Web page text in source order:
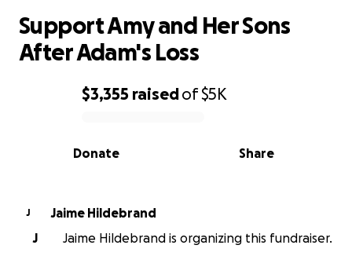
0% complete
$3,355 raisedof$5K
Share
Donate
Support Amy and Her Sons
After Adam's Loss
J
Jaime Hildebrand
J
Jaime Hildebrand is organizing this fundraiser.